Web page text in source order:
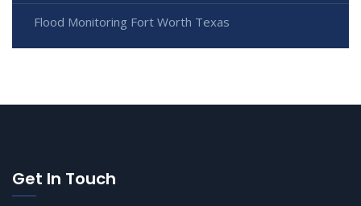
Flood Monitoring Fort Worth Texas
Get In Touch